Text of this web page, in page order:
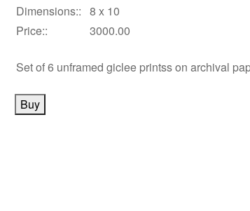
Dimensions:: 8 x 10
Price::
3000.00
Set of 6 unframed giclee printss on archival